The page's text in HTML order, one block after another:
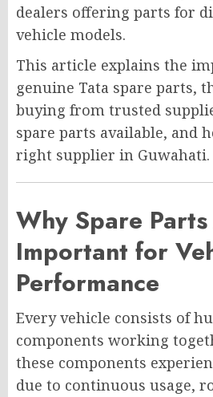
dealers offering parts for
vehicle models.
This article explains the
genuine Tata spare parts,
buying from trusted
spare parts available, and
right supplier in Guwahati.
Why Spare
Important for
Performance
Every vehicle consists of
components working
these components
due to continuous usage,